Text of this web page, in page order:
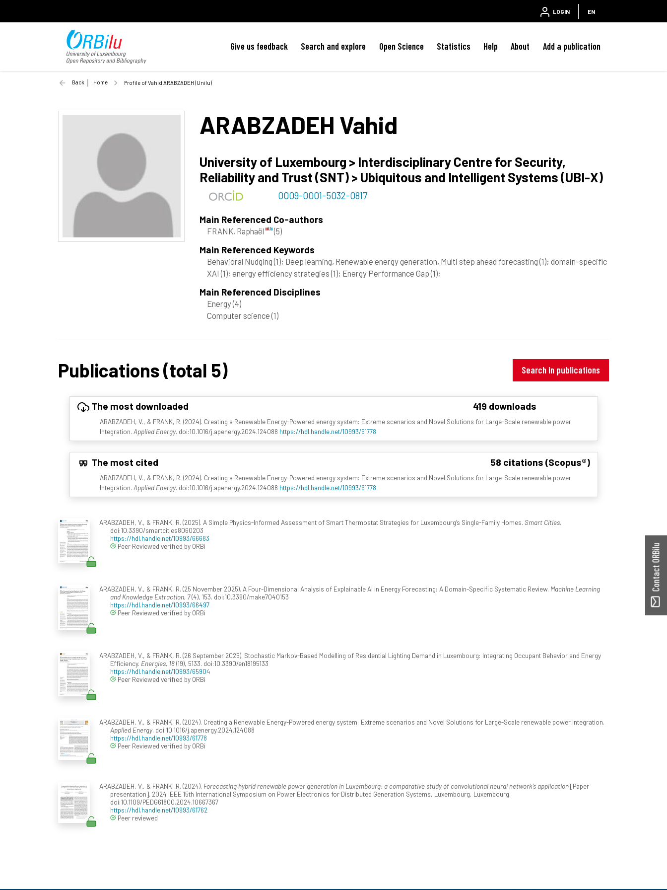
LOGIN EN
Give us feedback Search and explore Open Science Statistics Help About Add a publication
Back Home Profile of Vahid ARABZADEH (Unilu)
ARABZADEH Vahid
University of Luxembourg > Interdisciplinary Centre for Security,
Reliability and Trust (SNT) > Ubiquitous and Intelligent Systems (UBI-X)
0009-0001-5032-0817
Main Referenced Co-authors
FRANK, Raphaël (5)
Main Referenced Keywords
Behavioral Nudging(1); Deep learning, Renewable energy generation, Multi step ahead forecasting(1); domain-specific
XAI(1); energy efficiency strategies(1); Energy Performance Gap(1);
Main Referenced Disciplines
Energy(4)
Computer science(1)
Publications (total 5) Search in publications
The most downloaded 419 downloads
ARABZADEH, V., & FRANK, R. (2024). Creating a Renewable Energy-Powered energy system: Extreme scenarios and Novel Solutions for Large-Scale renewable power
Integration. Applied Energy. doi:10.1016/j.apenergy.2024.124088 https://hdl.handle.net/10993/61778
The most cited 58 citations (Scopus®)
ARABZADEH, V., & FRANK, R. (2024). Creating a Renewable Energy-Powered energy system: Extreme scenarios and Novel Solutions for Large-Scale renewable power
Integration. Applied Energy. doi:10.1016/j.apenergy.2024.124088 https://hdl.handle.net/10993/61778
ARABZADEH, V., & FRANK, R. (2025). A Simple Physics-Informed Assessment of Smart Thermostat Strategies for Luxembourg’s Single-Family Homes. Smart Cities.
doi:10.3390/smartcities8060203
https://hdl.handle.net/10993/66683
Peer Reviewed verified by ORBi
ARABZADEH, V., & FRANK, R. (25 November 2025). A Four-Dimensional Analysis of Explainable AI in Energy Forecasting: A Domain-Specific Systematic Review. Machine Learning
and Knowledge Extraction, 7(4), 153. doi:10.3390/make7040153
https://hdl.handle.net/10993/66497
Peer Reviewed verified by ORBi
ARABZADEH, V., & FRANK, R. (26 September 2025). Stochastic Markov-Based Modelling of Residential Lighting Demand in Luxembourg: Integrating Occupant Behavior and Energy
Efficiency. Energies, 18(19), 5133. doi:10.3390/en18195133
https://hdl.handle.net/10993/65904
Peer Reviewed verified by ORBi
ARABZADEH, V., & FRANK, R. (2024). Creating a Renewable Energy-Powered energy system: Extreme scenarios and Novel Solutions for Large-Scale renewable power Integration.
Applied Energy. doi:10.1016/j.apenergy.2024.124088
https://hdl.handle.net/10993/61778
Peer Reviewed verified by ORBi
ARABZADEH, V., & FRANK, R. (2024). Forecasting hybrid renewable power generation in Luxembourg: a comparative study of convolutional neural network’s application[Paper
presentation]. 2024 IEEE 15th International Symposium on Power Electronics for Distributed Generation Systems, Luxembourg, Luxembourg.
doi:10.1109/PEDG61800.2024.10667367
https://hdl.handle.net/10993/61762
Peer reviewed
Contact ORBilu